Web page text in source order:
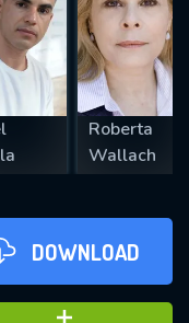
Roberta
Wallach
DOWNLOAD
SUBMIT